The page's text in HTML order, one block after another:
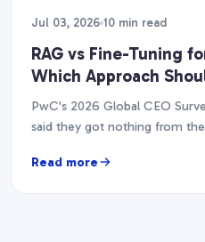
Jul 03, 2026 10 min read
RAG vs Fine-Tuning
Which Approach
Choose in 2026?
PwC's 2026 Global CEO
said they got nothing from
Read more